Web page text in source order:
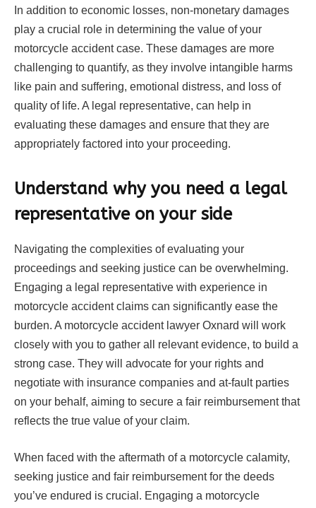
In addition to economic losses, non-monetary damages
play a crucial role in determining the value of your
motorcycle accident case. These damages are more
challenging to quantify, as they involve intangible harms
like pain and suffering, emotional distress, and loss of
quality of life. A legal representative, can help in
evaluating these damages and ensure that they are
appropriately factored into your proceeding.
Understand why you need a legal
representative on your side
Navigating the complexities of evaluating your
proceedings and seeking justice can be overwhelming.
Engaging a legal representative with experience in
motorcycle accident claims can significantly ease the
burden. A motorcycle accident lawyer Oxnard will work
closely with you to gather all relevant evidence, to build a
strong case. They will advocate for your rights and
negotiate with insurance companies and at-fault parties
on your behalf, aiming to secure a fair reimbursement that
reflects the true value of your claim.
When faced with the aftermath of a motorcycle calamity,
seeking justice and fair reimbursement for the deeds
you’ve endured is crucial. Engaging a motorcycle